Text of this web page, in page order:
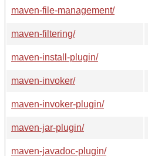
maven-file-management/
maven-filtering/
maven-install-plugin/
maven-invoker/
maven-invoker-plugin/
maven-jar-plugin/
maven-javadoc-plugin/